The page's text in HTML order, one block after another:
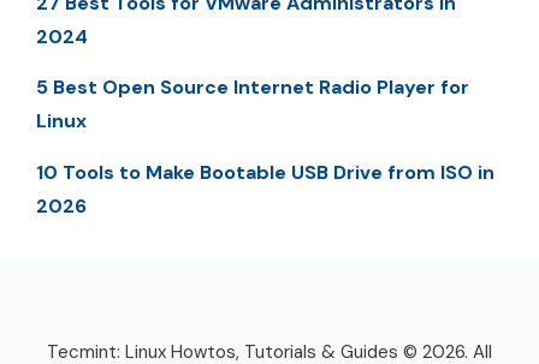
2024
5 Best Open Source Internet Radio Player for
Linux
10 Tools to Make Bootable USB Drive from ISO in
2026
Tecmint: Linux Howtos, Tutorials & Guides © 2026. All